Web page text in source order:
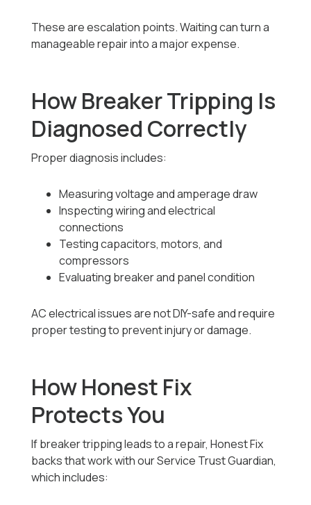
These are escalation points. Waiting can turn a
manageable repair into a major expense.
How Breaker Tripping Is
Diagnosed Correctly
Proper diagnosis includes:
Measuring voltage and amperage draw
Inspecting wiring and electrical
connections
Testing capacitors, motors, and
compressors
Evaluating breaker and panel condition
AC electrical issues are not DIY-safe and require
proper testing to prevent injury or damage.
How Honest Fix
Protects You
If breaker tripping leads to a repair, Honest Fix
backs that work with our Service Trust Guardian,
which includes: